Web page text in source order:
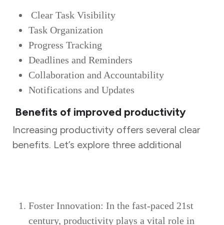
Clear Task Visibility
Task Organization
Progress Tracking
Deadlines and Reminders
Collaboration and Accountability
Notifications and Updates
Benefits of improved productivity
Increasing productivity offers several clear
benefits. Let’s explore three additional
Foster Innovation: In the fast-paced 21st
century, productivity plays a vital role in